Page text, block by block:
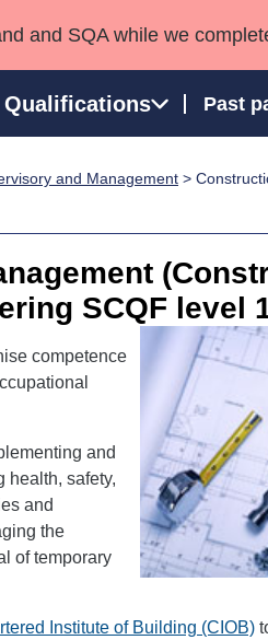
and SQA while we
Qualifications Past
in England and Wales
and Management >
SCQF level
competence
and
health, safety,
and
the
of temporary
Institute of Building (CIOB)